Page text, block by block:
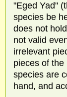
"Eged Yad"
species be
does not
not valid
irrelevant
pieces of
species are
hand, and